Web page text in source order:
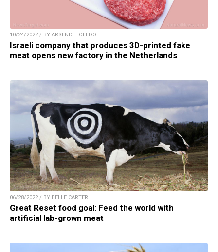
10/24/2022 / BY ARSENIO TOLEDO
Israeli company that produces 3D-printed fake
meat opens new factory in the Netherlands
06/28/2022 / BY BELLE CARTER
Great Reset food goal: Feed the world with
artificial lab-grown meat